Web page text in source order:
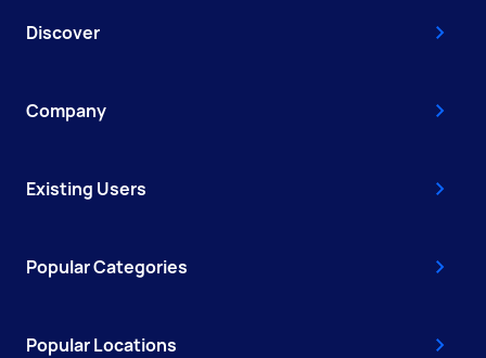
Discover
Company
Existing Users
Popular Categories
Popular Locations